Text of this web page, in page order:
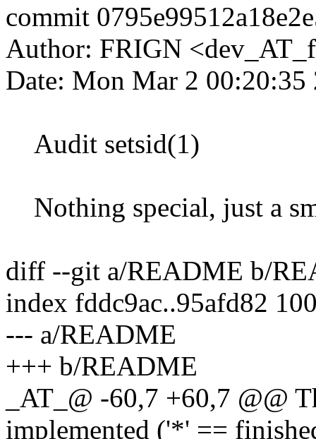
commit
Author: FRIGN
Date: Mon Mar 2 00:20:35
Audit setsid(1)
Nothing special, just a
diff --git a/README b/
index fddc9ac..95afd82
--- a/README
+++ b/README
_AT_@ -60,7 +60,7 @@
implemented ('*' ==